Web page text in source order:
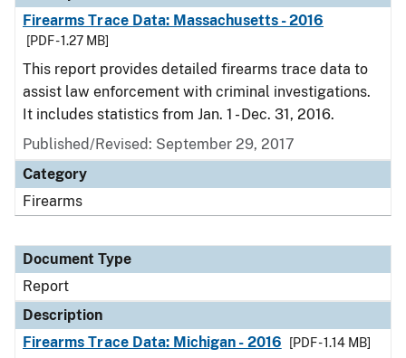
Firearms Trace Data: Massachusetts - 2016
[PDF - 1.27 MB]
This report provides detailed firearms trace data to
assist law enforcement with criminal investigations.
It includes statistics from Jan. 1 - Dec. 31, 2016.
Published/Revised: September 29, 2017
Category
Firearms
Document Type
Report
Description
Firearms Trace Data: Michigan - 2016
[PDF - 1.14 MB]